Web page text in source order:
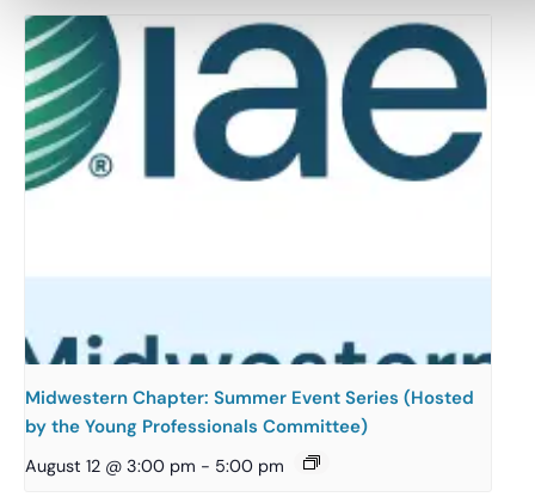
Midwestern Chapter: Summer Event Series (Hosted
by the Young Professionals Committee)
August 12 @ 3:00 pm - 5:00 pm